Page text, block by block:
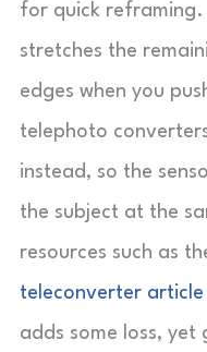
for quick reframing.
stretches the
edges when you
telephoto
instead, so the
the subject at the
resources such as
teleconverter article
adds some loss,